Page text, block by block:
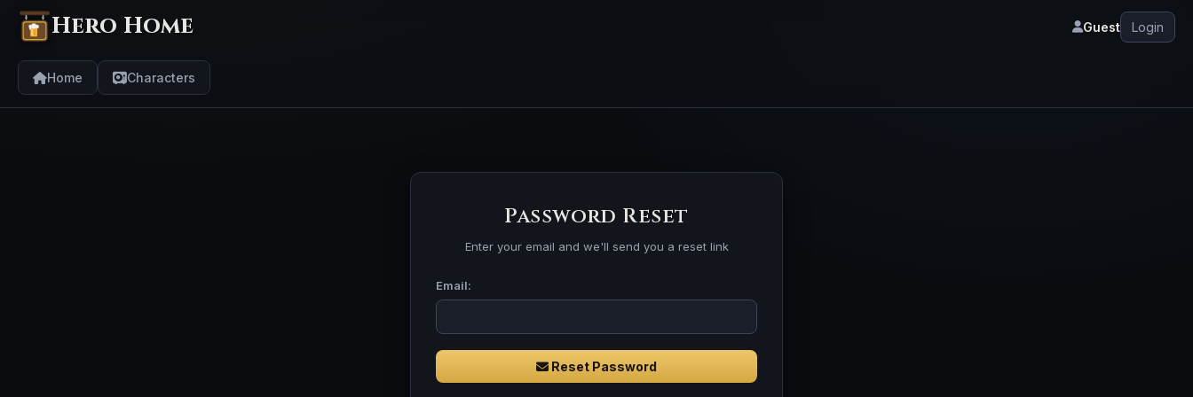
Hero Home Guest Login
Home Characters
Password Reset
Enter your email and we'll send you a reset link
Email:
Reset Password